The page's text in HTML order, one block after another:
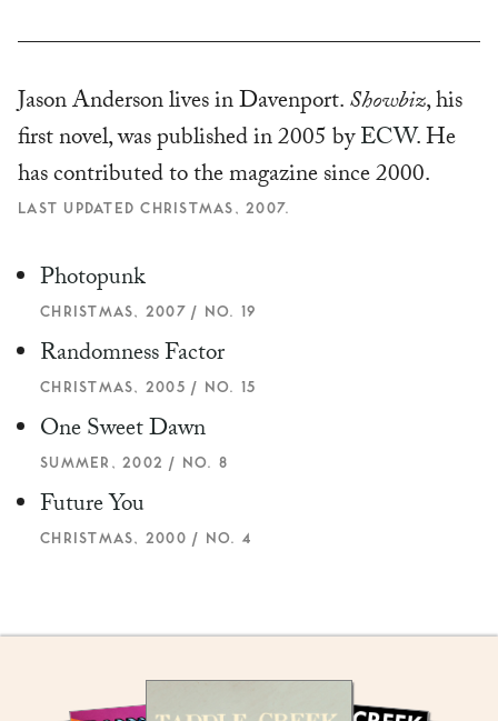
Jason Anderson lives in Davenport.Showbiz, his
first novel, was published in 2005 byECW. He
has contributed to the magazine since 2000.
LAST UPDATED CHRISTMAS, 2007.
Photopunk
CHRISTMAS, 2007 / NO. 19
Randomness Factor
CHRISTMAS, 2005 / NO. 15
One Sweet Dawn
SUMMER, 2002 / NO. 8
Future You
CHRISTMAS, 2000 / NO. 4